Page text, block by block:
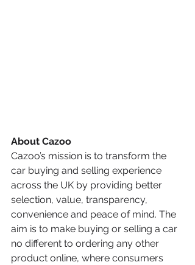
About Cazoo
Cazoo’s mission is to transform the
car buying and selling experience
across the UK by providing better
selection, value, transparency,
convenience and peace of mind. The
aim is to make buying or selling a car
no different to ordering any other
product online, where consumers